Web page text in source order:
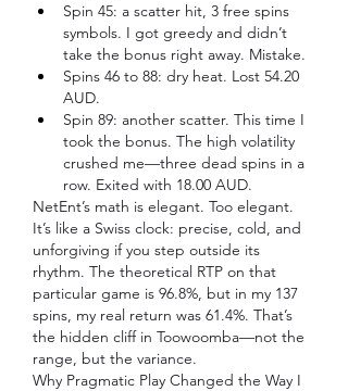
Spin 45: a scatter hit, 3 free spins
symbols. I got greedy and didn’t
take the bonus right away. Mistake.
Spins 46 to 88: dry heat. Lost 54.20
AUD.
Spin 89: another scatter. This time I
took the bonus. The high volatility
crushed me—three dead spins in a
row. Exited with 18.00 AUD.
NetEnt’s math is elegant. Too elegant.
It’s like a Swiss clock: precise, cold, and
unforgiving if you step outside its
rhythm. The theoretical RTP on that
particular game is 96.8%, but in my 137
spins, my real return was 61.4%. That’s
the hidden cliff in Toowoomba—not the
range, but the variance.
Why Pragmatic Play Changed the Way I